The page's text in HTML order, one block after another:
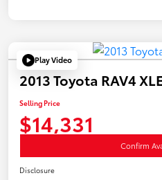
Play Video
2013 Toyota RAV4
Selling Price
$14,331
Confirm
Disclosure